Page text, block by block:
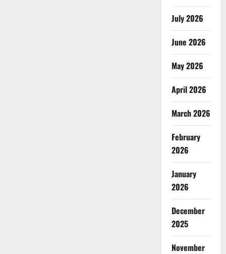
July 2026
June 2026
May 2026
April 2026
March 2026
February
2026
January
2026
December
2025
November